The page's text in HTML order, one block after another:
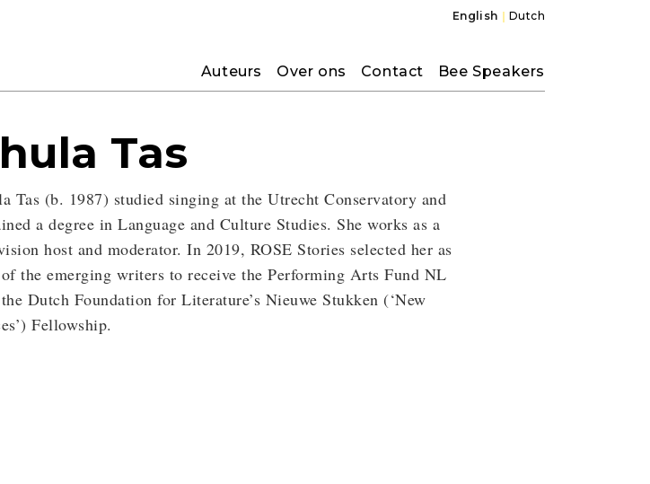
English Dutch
Auteurs Over ons Contact Bee Speakers
Tas
Tas (b. 1987) studied singing at the Utrecht Conservatory and
a degree in Language and Culture Studies. She works as a
host and moderator. In 2019, ROSE Stories selected her as
the emerging writers to receive the Performing Arts Fund NL
Dutch Foundation for Literature’s Nieuwe Stukken (‘New
Fellowship.